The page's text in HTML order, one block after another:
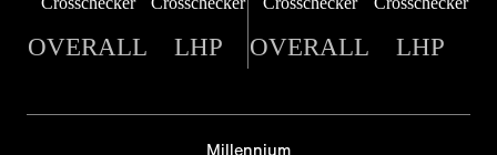
OVERALL LHP OVERALL LHP
Millennium